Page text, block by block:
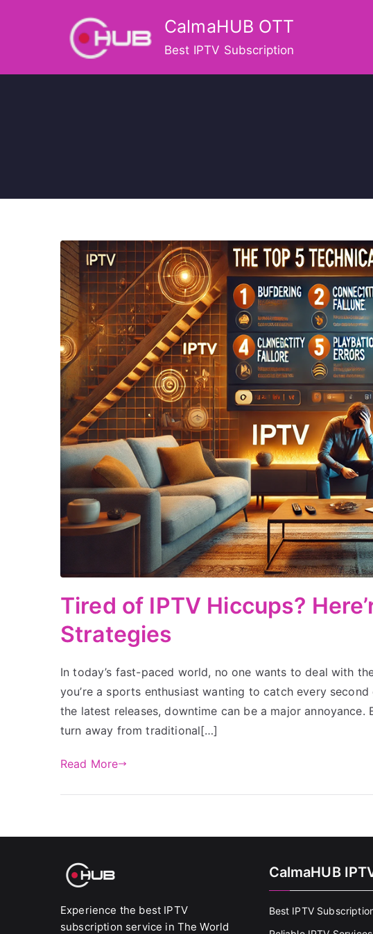
CalmaHUB OTT
Best IPTV Subscription
Tired of IPTV Hiccups?
Strategies
In today’s fast-paced world, no one wants to deal with
you’re a sports enthusiast wanting to catch every
the latest releases, downtime can be a major annoyance.
turn away from traditional[…]
Read More
Experience the best IPTV
subscription service in The World
CalmaHUB
Best IPTV